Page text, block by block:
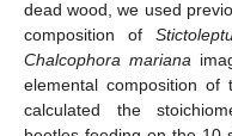
dead wood, we used
composition of
Chalcophora mariana
elemental composition
calculated the